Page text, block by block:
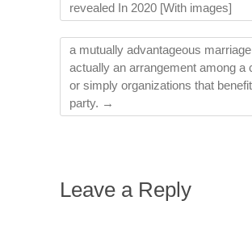
revealed In 2020 [With images]
a mutually advantageous
actually an arrangement among a
or simply organizations that
party. →
Leave a Reply